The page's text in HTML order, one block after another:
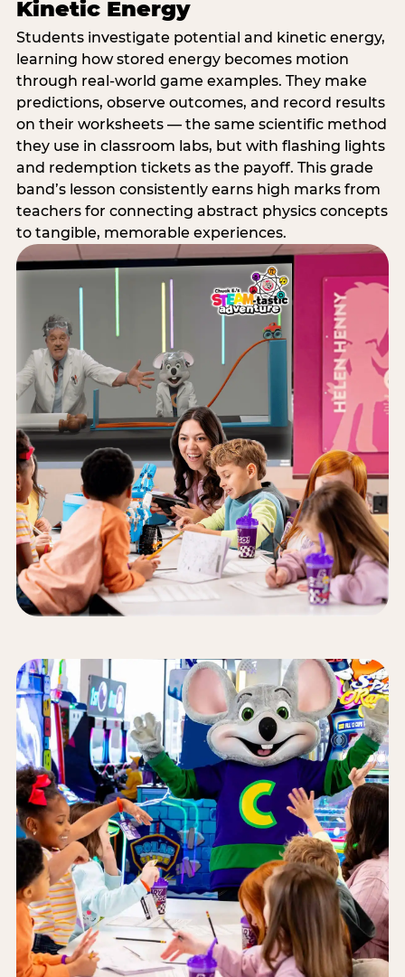
Kinetic Energy
Students investigate potential and kinetic energy,
learning how stored energy becomes motion
through real-world game examples. They make
predictions, observe outcomes, and record results
on their worksheets — the same scientific method
they use in classroom labs, but with flashing lights
and redemption tickets as the payoff. This grade
band’s lesson consistently earns high marks from
teachers for connecting abstract physics concepts
to tangible, memorable experiences.